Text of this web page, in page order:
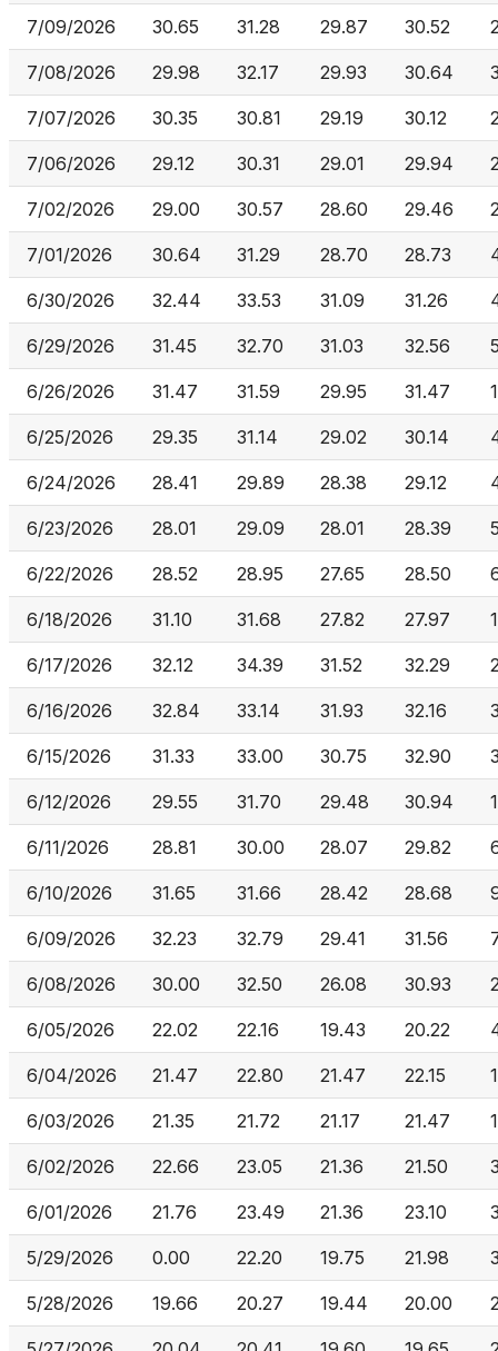
7/09/2026 30.65 31.28 29.87 30.52
7/08/2026 29.98 32.17 29.93 30.64
7/07/2026 30.35 30.81 29.19 30.12
7/06/2026 29.12 30.31 29.01 29.94
7/02/2026 29.00 30.57 28.60 29.46
7/01/2026 30.64 31.29 28.70 28.73
6/30/2026 32.44 33.53 31.09 31.26
6/29/2026 31.45 32.70 31.03 32.56
6/26/2026 31.47 31.59 29.95 31.47
6/25/2026 29.35 31.14 29.02 30.14
6/24/2026 28.41 29.89 28.38 29.12
6/23/2026 28.01 29.09 28.01 28.39
6/22/2026 28.52 28.95 27.65 28.50
6/18/2026 31.10 31.68 27.82 27.97
6/17/2026 32.12 34.39 31.52 32.29
6/16/2026 32.84 33.14 31.93 32.16
6/15/2026 31.33 33.00 30.75 32.90
6/12/2026 29.55 31.70 29.48 30.94
6/11/2026 28.81 30.00 28.07 29.82
6/10/2026 31.65 31.66 28.42 28.68
6/09/2026 32.23 32.79 29.41 31.56
6/08/2026 30.00 32.50 26.08 30.93
6/05/2026 22.02 22.16 19.43 20.22
6/04/2026 21.47 22.80 21.47 22.15
6/03/2026 21.35 21.72 21.17 21.47
6/02/2026 22.66 23.05 21.36 21.50
6/01/2026 21.76 23.49 21.36 23.10
5/29/2026 0.00 22.20 19.75 21.98
5/28/2026 19.66 20.27 19.44 20.00